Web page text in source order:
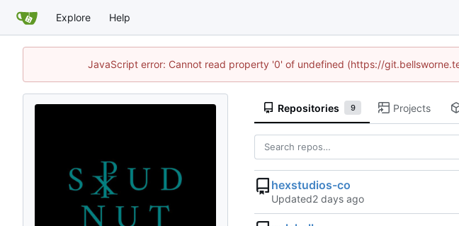
Explore Help
JavaScript error: Cannot read property '0' of undefined (https://
Repositories 9 Projects
hexstudios-co
Updated